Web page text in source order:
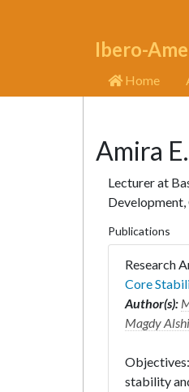
Ibero-
Home
Amira
Lecturer at
Publications
Research
Core
Author(s):
Magdy
stability